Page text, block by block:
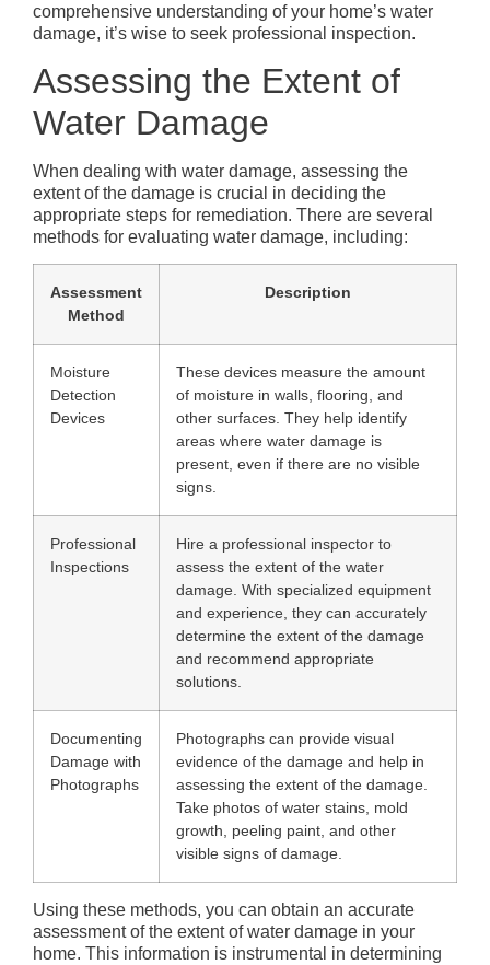
comprehensive understanding of your home’s water
damage, it’s wise to seek professional inspection.
Assessing the Extent of
Water Damage
When dealing with water damage, assessing the
extent of the damage is crucial in deciding the
appropriate steps for remediation. There are several
methods for evaluating water damage, including:
Assessment
Method
Description
Moisture
Detection
Devices
These devices measure the amount
of moisture in walls, flooring, and
other surfaces. They help identify
areas where water damage is
present, even if there are no visible
signs.
Professional
Inspections
Hire a professional inspector to
assess the extent of the water
damage. With specialized equipment
and experience, they can accurately
determine the extent of the damage
and recommend appropriate
solutions.
Documenting
Damage with
Photographs
Photographs can provide visual
evidence of the damage and help in
assessing the extent of the damage.
Take photos of water stains, mold
growth, peeling paint, and other
visible signs of damage.
Using these methods, you can obtain an accurate
assessment of the extent of water damage in your
home. This information is instrumental in determining